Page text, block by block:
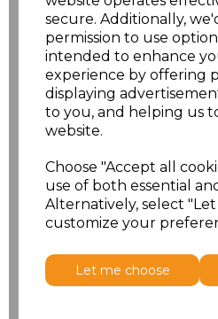
secure. Additionally,
permission to use
intended to enhance
experience by offering
displaying
to you, and helping us
website.
Choose "Accept all
use of both essential
Alternatively, select
customize your
Let me choose
16 £14.38
16.5 £13.12
17.5 £13.12
18 £14.38
18.5 £13.12